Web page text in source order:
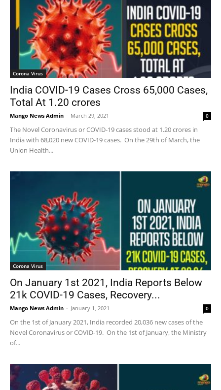
Corona Virus
India COVID-19 Cases Cross 65,000 Cases,
Total At 1.20 crores
Mango News Admin - March 29, 2021 0
The Novel Coronavirus or COVID-19 cases stood at 1.20 crores in
India with 68,020 new COVID-19 cases. On the 29th of March, the
Union Health...
Corona Virus
On January 1st 2021, India Reports Below
21k COVID-19 Cases, Recovery...
Mango News Admin - January 1, 2021 0
On the 1st of January 2021, India recorded 20,036 new cases of the
Novel Coronavirus or COVID-19. On the 1st of January, the Ministry
of...